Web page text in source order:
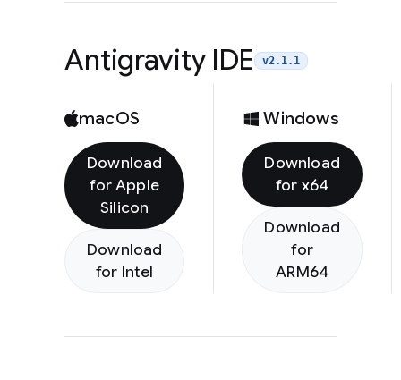
Antigravity IDE v2.1.1
macOS
Download
for Apple
Silicon
Download
for Intel
Windows
Download
for x64
Download
for
ARM64